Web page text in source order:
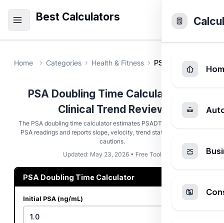
Best Calculators
Home Categories Health & Fitness PSA Doubling
PSA Doubling Time Calculator for
Clinical Trend Review
The PSA doubling time calculator estimates PSADT from two dated
PSA readings and reports slope, velocity, trend status, and clinical
cautions.
Updated: May 23, 2026 • Free Tool
PSA Doubling Time Calculator
Initial PSA (ng/mL)